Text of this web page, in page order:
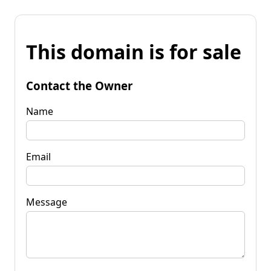
This domain is for sale
Contact the Owner
Name
Email
Message